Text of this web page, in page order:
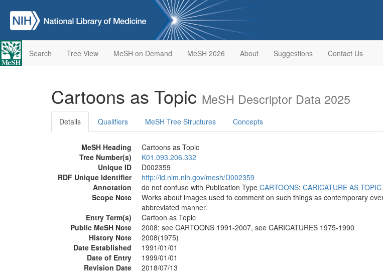
Search Tree View MeSH on Demand MeSH 2026 About Suggestions Contact Us
Cartoons as Topic MeSH Descriptor Data 2025
Details Qualifiers MeSH Tree Structures Concepts
MeSH Heading
Cartoons as Topic
Tree Number(s)
K01.093.206.332
Unique ID
D002359
RDF Unique Identifier
http://id.nlm.nih.gov/mesh/D002359
Annotation
do not confuse with Publication Type CARTOONS; CARICATURE AS TOPIC
Scope Note
Works about images used to comment on such things as contemporary
abbreviated manner.
Entry Term(s)
Cartoon as Topic
Public MeSH Note
2008; see CARTOONS 1991-2007, see CARICATURES 1975-1990
History Note
2008(1975)
Date Established
1991/01/01
Date of Entry
1999/01/01
Revision Date
2018/07/13